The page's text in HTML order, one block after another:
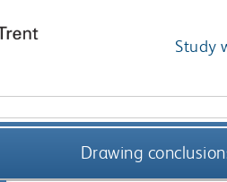
Study
Drawing